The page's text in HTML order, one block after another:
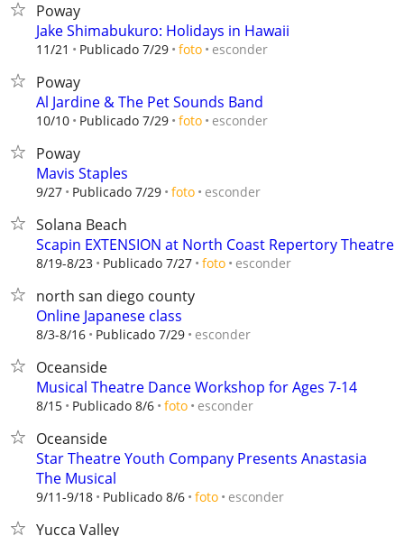
Poway
Jake Shimabukuro: Holidays in Hawaii
11/21 Publicado 7/29 foto esconder
Poway
Al Jardine & The Pet Sounds Band
10/10 Publicado 7/29 foto esconder
Poway
Mavis Staples
9/27 Publicado 7/29 foto esconder
Solana Beach
Scapin EXTENSION at North Coast Repertory Theatre
8/19-8/23 Publicado 7/27 foto esconder
north san diego county
Online Japanese class
8/3-8/16 Publicado 7/29 esconder
Oceanside
Musical Theatre Dance Workshop for Ages 7-14
8/15 Publicado 8/6 foto esconder
Oceanside
Star Theatre Youth Company Presents Anastasia
The Musical
9/11-9/18 Publicado 8/6 foto esconder
Yucca Valley